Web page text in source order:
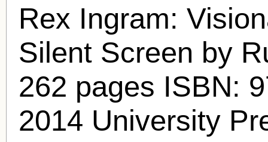
Rex Ingram:
Silent Screen by
262 pages ISBN:
2014 University